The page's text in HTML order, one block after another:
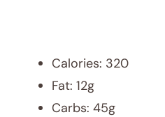
Calories: 320
Fat: 12g
Carbs: 45g